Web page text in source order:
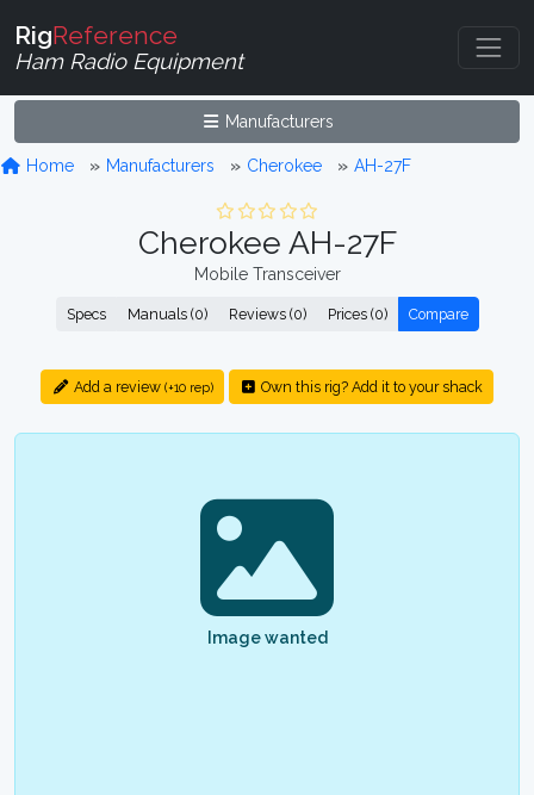
RigReference
Ham Radio Equipment
Manufacturers
Home Manufacturers Cherokee AH-27F
Cherokee AH-27F
Mobile Transceiver
Specs Manuals (0) Reviews (0) Prices (0) Compare
Add a review (+10 rep) Own this rig? Add it to your shack
Image wanted